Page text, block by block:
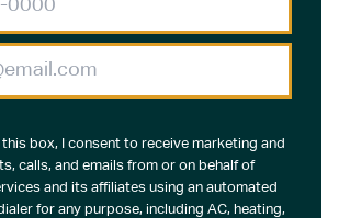
this box, I consent to receive marketing and
calls, and emails from or on behalf of
and its affiliates using an automated
for any purpose, including AC, heating,